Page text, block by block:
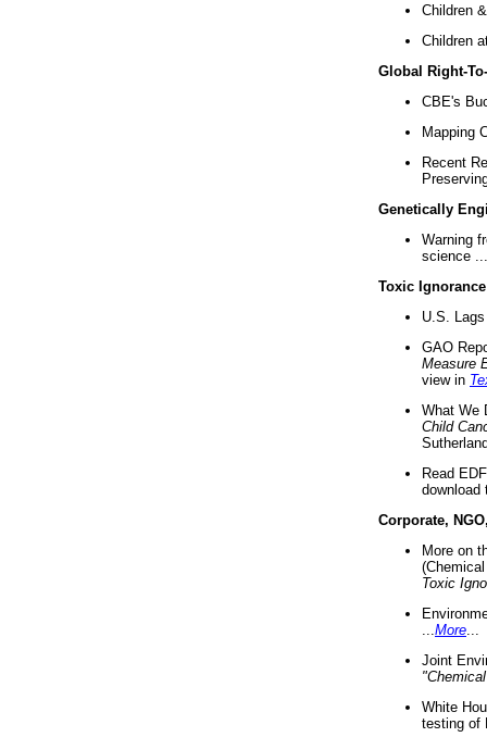
Children
Children
Global Right-
CBE's
Mapping
Recent
Genetically
Warning
science ...
Toxic Ignorance
U.S.
GAO
Measure
view in
What We
Child
Read
download
Corporate,
More on
Toxic
More
Joint
White
testing of